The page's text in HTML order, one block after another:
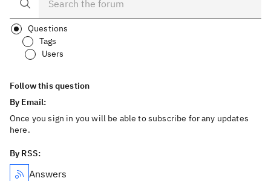
Questions
Tags
Users
Follow this question
By Email:
Once you sign in you will be able to subscribe for any updates
here.
By RSS:
Answers